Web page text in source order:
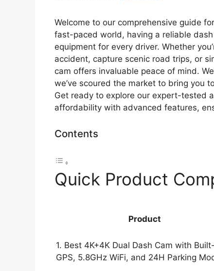
Welcome to our comprehensive guide
fast-paced world, having a reliable
equipment for every driver. Whether
accident, capture scenic road trips, or
cam offers invaluable peace of mind.
we’ve scoured the market to bring you
Get ready to explore our expert-tested
affordability with advanced features,
Contents
Quick Product
Product
1. Best 4K+4K Dual Dash Cam with
GPS, 5.8GHz WiFi, and 24H Parking